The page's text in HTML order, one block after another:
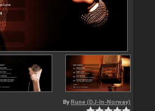
By Rune (DJ-In-Norway)